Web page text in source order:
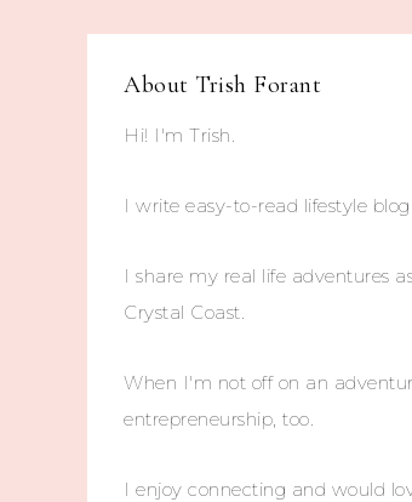
About Trish Forant
Hi! I'm Trish.
I write easy-to-read lifestyle
I share my real life adventures
Crystal Coast.
When I'm not off on an
entrepreneurship, too.
I enjoy connecting and would